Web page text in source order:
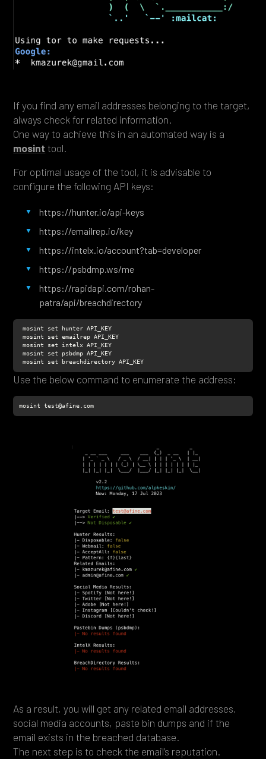
If you find any email addresses belonging to the target,
always check for related information.
One way to achieve this in an automated way is a
mosint tool.
For optimal usage of the tool, it is advisable to
configure the following API keys:
https://hunter.io/api-keys
https://emailrep.io/key
https://intelx.io/account?tab=developer
https://psbdmp.ws/me
https://rapidapi.com/rohan-
patra/api/breachdirectory
mosint set breachdirectory API_KEY
Use the below command to enumerate the address:
mosint test@afine.com
As a result, you will get any related email addresses,
social media accounts, paste bin dumps and if the
email exists in the breached database.
The next step is to check the email’s reputation.